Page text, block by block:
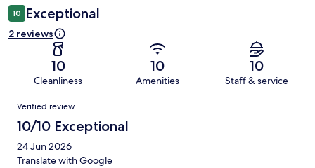
10 Exceptional
2 reviews
10
Cleanliness
10
Amenities
10
Staff & service
Reviews
Verified review
10/10 Exceptional
24 Jun 2026
Translate with Google